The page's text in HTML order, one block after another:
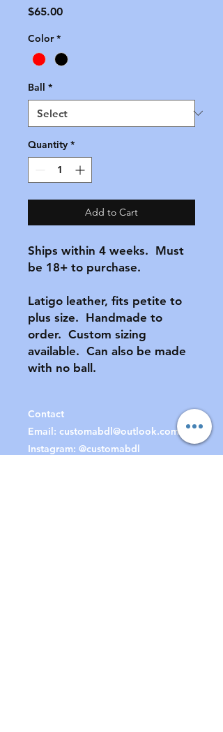
$65.00Price
Color *
Ball *
Quantity *
Add to Cart
Ships within 4 weeks.  Must
be 18+ to purchase.
Latigo leather, fits petite to
plus size.  Handmade to
order.  Custom sizing
available.  Can also be made
with no ball.
Contact
Email: customabdl@outlook.com
Instagram: @customabdl